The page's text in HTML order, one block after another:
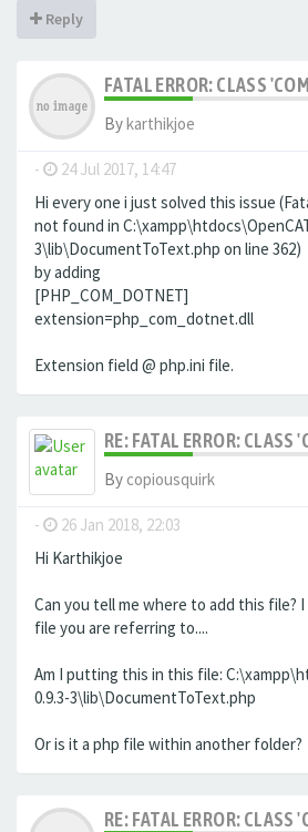
Reply
FATAL ERROR: CLASS
Bykarthikjoe
- 24 Jul 2017, 14:47
Hi every one i just solved this issue
not found in
3\lib\DocumentToText.php on line 362)
by adding
[PHP_COM_DOTNET]
extension=php_com_dotnet.dll
Extension field @ php.ini file.
RE: FATAL ERROR:
By copiousquirk
- 26 Jan 2018, 22:03
Hi Karthikjoe
Can you tell me where to add this file?
file you are referring to....
Am I putting this in this file:
0.9.3-3\lib\DocumentToText.php
Or is it a php file within another folder?
RE: FATAL ERROR: